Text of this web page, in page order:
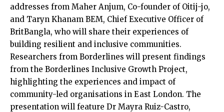
addresses from Maher Anjum, Co-founder of Oitij-jo,
and Taryn Khanam BEM, Chief Executive Officer of
BritBangla, who will share their experiences of
building resilient and inclusive communities.
Researchers from Borderlines will present findings
from the Borderlines Inclusive Growth Project,
highlighting the experiences and impact of
community-led organisations in East London. The
presentation will feature Dr Mayra Ruiz-Castro,